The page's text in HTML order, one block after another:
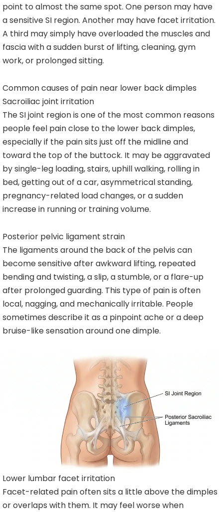
point to almost the same spot. One person may have
a sensitive SI region. Another may have facet irritation.
A third may simply have overloaded the muscles and
fascia with a sudden burst of lifting, cleaning, gym
work, or prolonged sitting.
Common causes of pain near lower back dimples
Sacroiliac joint irritation
The SI joint region is one of the most common reasons
people feel pain close to the lower back dimples,
especially if the pain sits just off the midline and
toward the top of the buttock. It may be aggravated
by single-leg loading, stairs, uphill walking, rolling in
bed, getting out of a car, asymmetrical standing,
pregnancy-related load changes, or a sudden
increase in running or training volume.
Posterior pelvic ligament strain
The ligaments around the back of the pelvis can
become sensitive after awkward lifting, repeated
bending and twisting, a slip, a stumble, or a flare-up
after prolonged guarding. This type of pain is often
local, nagging, and mechanically irritable. People
sometimes describe it as a pinpoint ache or a deep
bruise-like sensation around one dimple.
Lower lumbar facet irritation
Facet-related pain often sits a little above the dimples
or overlaps with them. It may feel worse when